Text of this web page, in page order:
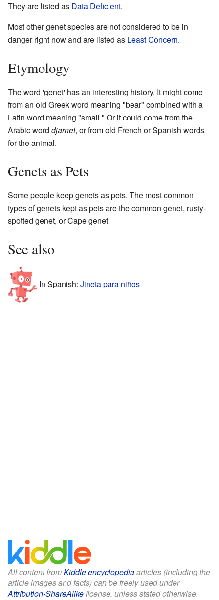
They are listed as Data Deficient.
Most other genet species are not considered to be in
danger right now and are listed as Least Concern.
Etymology
The word 'genet' has an interesting history. It might come
from an old Greek word meaning "bear" combined with a
Latin word meaning "small." Or it could come from the
Arabic word djarnet, or from old French or Spanish words
for the animal.
Genets as Pets
Some people keep genets as pets. The most common
types of genets kept as pets are the common genet, rusty-
spotted genet, or Cape genet.
See also
In Spanish: Jineta para niños
All content fromKiddle encyclopediaarticles (including the
article images and facts) can be freely used under
Attribution-ShareAlikelicense, unless stated otherwise.